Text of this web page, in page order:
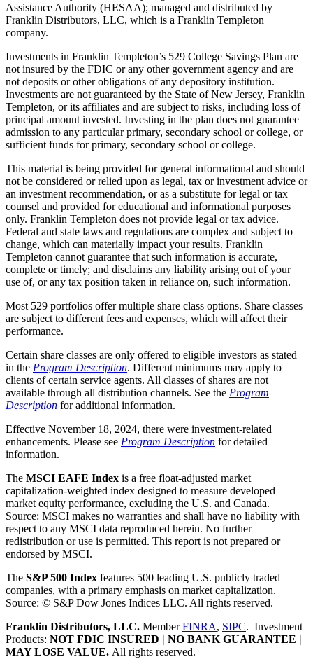
Assistance Authority (HESAA); managed and distributed by
Franklin Distributors, LLC, which is a Franklin Templeton
company.
Investments in Franklin Templeton’s 529 College Savings Plan are
not insured by the FDIC or any other government agency and are
not deposits or other obligations of any depository institution.
Investments are not guaranteed by the State of New Jersey, Franklin
Templeton, or its affiliates and are subject to risks, including loss of
principal amount invested. Investing in the plan does not guarantee
admission to any particular primary, secondary school or college, or
sufficient funds for primary, secondary school or college.
This material is being provided for general informational and should
not be considered or relied upon as legal, tax or investment advice or
an investment recommendation, or as a substitute for legal or tax
counsel and provided for educational and informational purposes
only. Franklin Templeton does not provide legal or tax advice.
Federal and state laws and regulations are complex and subject to
change, which can materially impact your results. Franklin
Templeton cannot guarantee that such information is accurate,
complete or timely; and disclaims any liability arising out of your
use of, or any tax position taken in reliance on, such information.
Most 529 portfolios offer multiple share class options. Share classes
are subject to different fees and expenses, which will affect their
performance.
Certain share classes are only offered to eligible investors as stated
in the Program Description. Different minimums may apply to
clients of certain service agents. All classes of shares are not
available through all distribution channels. See the Program
Description for additional information.
Effective November 18, 2024, there were investment-related
enhancements. Please see Program Description for detailed
information.
The MSCI EAFE Index is a free float-adjusted market
capitalization-weighted index designed to measure developed
market equity performance, excluding the U.S. and Canada.
Source: MSCI makes no warranties and shall have no liability with
respect to any MSCI data reproduced herein. No further
redistribution or use is permitted. This report is not prepared or
endorsed by MSCI.
The S&P 500 Index features 500 leading U.S. publicly traded
companies, with a primary emphasis on market capitalization.
Source: © S&P Dow Jones Indices LLC. All rights reserved.
Franklin Distributors, LLC. MemberFINRA, SIPC. Investment
Products: NOT FDIC INSURED | NO BANK GUARANTEE |
MAY LOSE VALUE. All rights reserved.